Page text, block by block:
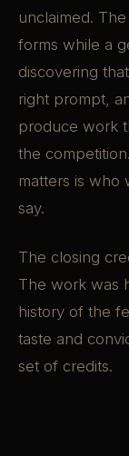
unclaimed.
forms while a
discovering
right prompt,
produce work
the
matters is who
say.
The closing
The work was
history of the
taste and
set of credits.